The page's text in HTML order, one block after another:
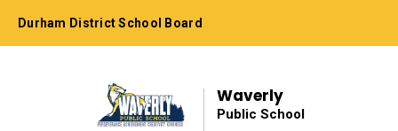
Durham District School Board
Waverly
Public School